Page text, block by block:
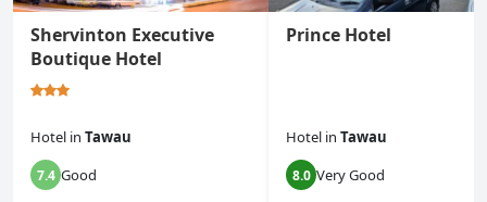
Shervinton Executive
Boutique Hotel
Hotel in Tawau
7.4 Good
Prince Hotel
Hotel in Tawau
8.0 Very Good